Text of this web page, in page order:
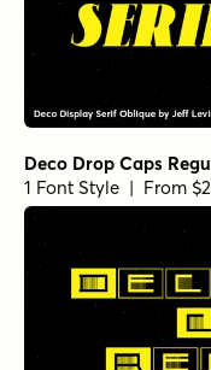
Deco Drop Caps
1 Font Style | From